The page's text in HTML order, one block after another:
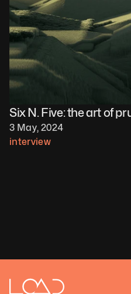
Six N. Five: the art of
3 May, 2024
interview